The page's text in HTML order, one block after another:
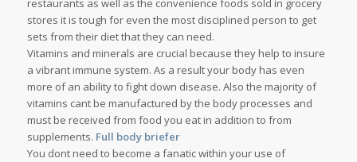
restaurants as well as the convenience foods sold in grocery
stores it is tough for even the most disciplined person to get
sets from their diet that they can need.
Vitamins and minerals are crucial because they help to insure
a vibrant immune system. As a result your body has even
more of an ability to fight down disease. Also the majority of
vitamins cant be manufactured by the body processes and
must be received from food you eat in addition to from
supplements. Full body briefer
You dont need to become a fanatic within your use of